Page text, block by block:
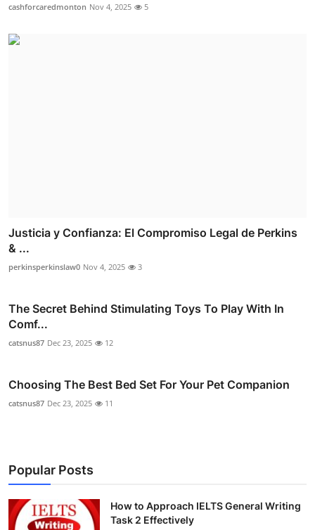
cashforcaredmonton Nov 4, 2025 5
Justicia y Confianza: El Compromiso Legal de Perkins
& ...
perkinsperkinslaw0 Nov 4, 2025 3
The Secret Behind Stimulating Toys To Play With In
Comf...
catsnus87 Dec 23, 2025 12
Choosing The Best Bed Set For Your Pet Companion
catsnus87 Dec 23, 2025 11
Popular Posts
How to Approach IELTS General Writing
Task 2 Effectively